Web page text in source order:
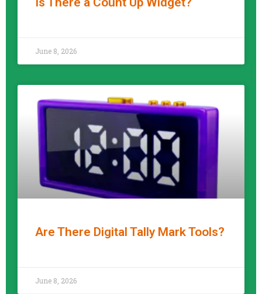
June 8, 2026
Are There Digital Tally Mark Tools?
June 8, 2026